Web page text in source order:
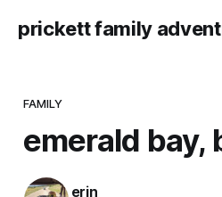
prickett family
FAMILY
emerald bay,
erin